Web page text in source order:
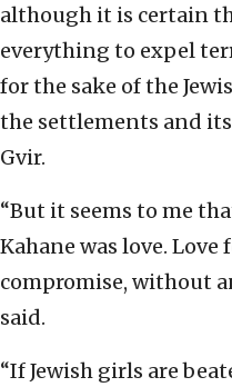
although it is certain
everything to expel
for the sake of the
the settlements and
Gvir.
“But it seems to me
Kahane was love.
compromise, without
said.
“If Jewish girls are